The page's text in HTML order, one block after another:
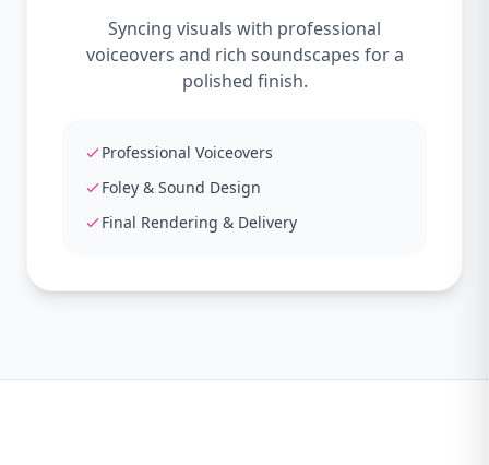
Syncing visuals with professional
voiceovers and rich soundscapes for a
polished finish.
Professional Voiceovers
Foley & Sound Design
Final Rendering & Delivery